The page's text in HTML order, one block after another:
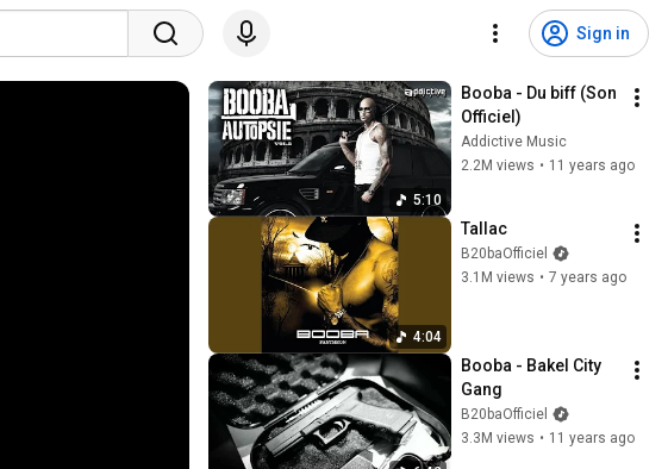
Sign in
5:10
Booba - Du biff (Son
Officiel)
Addictive Music
2.2M views • 11 years ago
4:04
Tallac
B20baOfficiel
3.1M views • 7 years ago
Booba - Bakel City
Gang
B20baOfficiel
3.3M views • 11 years ago